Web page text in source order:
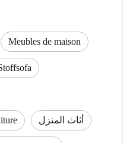
Meubles de maison
أثاث المنزل